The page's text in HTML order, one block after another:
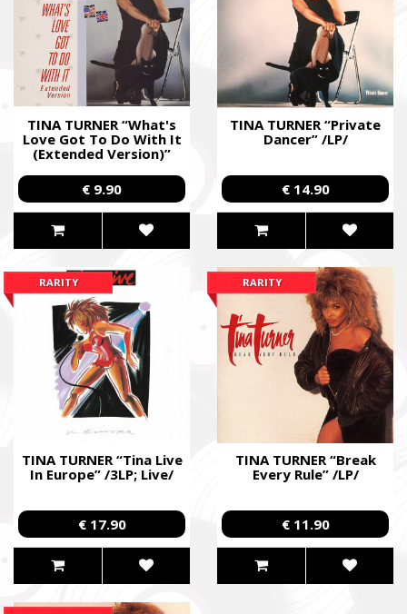
TINA TURNER “What's
Love Got To Do With It
(Extended Version)”
€ 9.90
TINA TURNER “Private
Dancer” /LP/
€ 14.90
TINA TURNER “Tina Live
In Europe” /3LP; Live/
RARITY
€ 17.90
TINA TURNER “Break
Every Rule” /LP/
RARITY
€ 11.90